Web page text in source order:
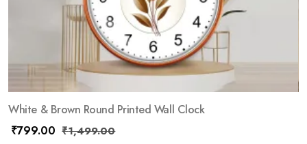
White & Brown Round Printed Wall Clock
₹799.00 ₹1,499.00